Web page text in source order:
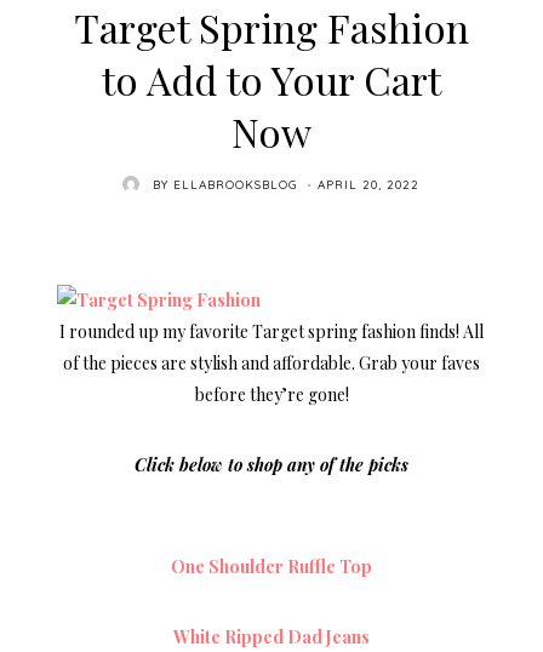
Target Spring Fashion
to Add to Your Cart
Now
BY ELLABROOKSBLOG
POSTED
APRIL 20, 2022
I rounded up my favorite Target spring fashion finds! All
of the pieces are stylish and affordable. Grab your faves
before they’re gone!
Click below to shop any of the picks
One Shoulder Ruffle Top
White Ripped Dad Jeans